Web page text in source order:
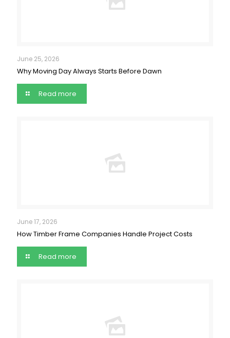
June 25, 2026
Why Moving Day Always Starts Before Dawn
Read more
June 17, 2026
How Timber Frame Companies Handle Project Costs
Read more